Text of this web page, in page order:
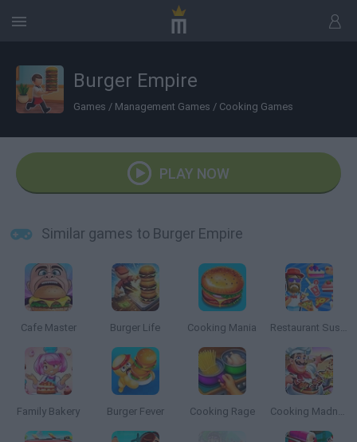
Burger Empire
Games / Management Games / Cooking Games
PLAY NOW
Similar games to Burger Empire
Cafe Master Burger Life Cooking Mania Restaurant Sushi Pizza
Family Bakery Burger Fever Cooking Rage Cooking Madness